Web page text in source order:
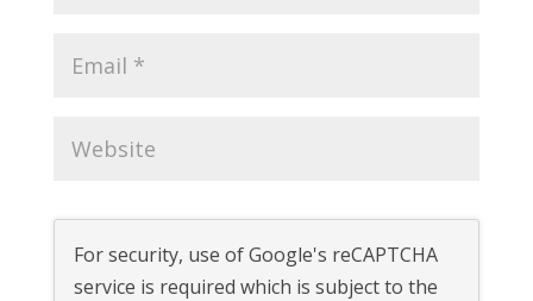
For security, use of Google's reCAPTCHA
service is required which is subject to the